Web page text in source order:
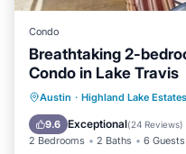
Condo
Breathtaking 2-
Condo in Lake Travis
Austin · Highland Lake Estates
9.6 Exceptional(24 Reviews)
2 Bedrooms 2 Baths 6 Guests
Hot Tub
Balcony/Terrace